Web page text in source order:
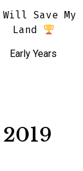
Save My
Land
Early Years